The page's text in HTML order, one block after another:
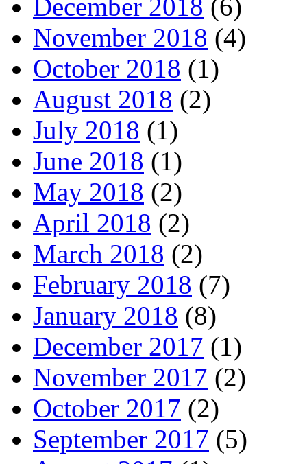
December 2018 (6)
November 2018 (4)
October 2018 (1)
August 2018 (2)
July 2018 (1)
June 2018 (1)
May 2018 (2)
April 2018 (2)
March 2018 (2)
February 2018 (7)
January 2018 (8)
December 2017 (1)
November 2017 (2)
October 2017 (2)
September 2017 (5)